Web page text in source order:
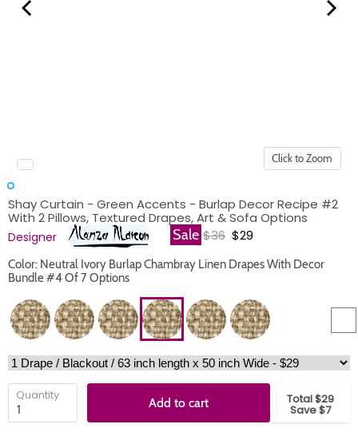
Click to Zoom
Shay Curtain - Green Accents - Burlap Decor Recipe #2
With 2 Pillows, Textured Drapes, Art & Sofa Options
Designer Sale Original price
$36 Current price
$29
Color: Neutral Ivory Burlap Chambray Linen Drapes With Decor
Bundle #4 Of 7 Options
Quantity Add to cart Total $29
Save $7